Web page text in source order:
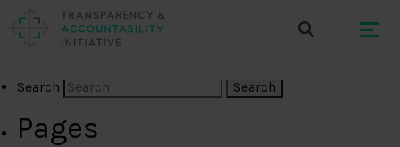
Search
Pages